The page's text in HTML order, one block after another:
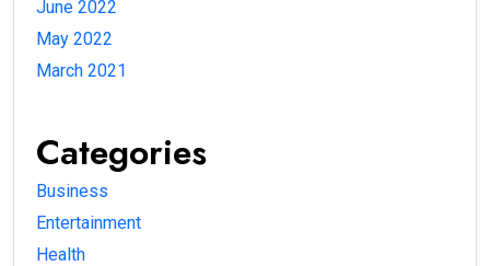
June 2022
May 2022
March 2021
Categories
Business
Entertainment
Health